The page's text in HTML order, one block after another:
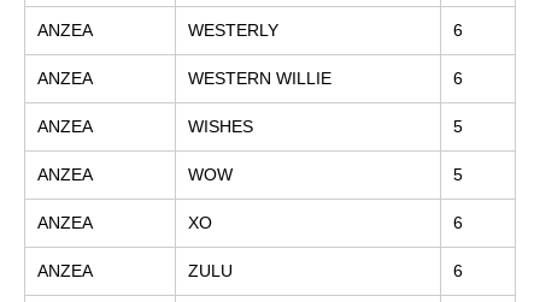
ANZEA WESTERLY 6
ANZEA WESTERN WILLIE 6
ANZEA WISHES 5
ANZEA WOW 5
ANZEA XO 6
ANZEA ZULU 6